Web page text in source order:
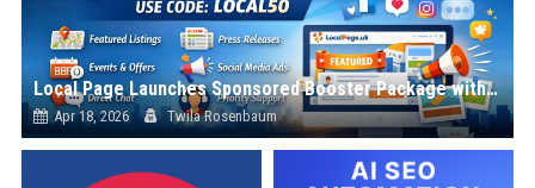
Local Page Launches Sponsored Booster Package with 50% Introductory Offer
Apr 18, 2026 Twila Rosenbaum